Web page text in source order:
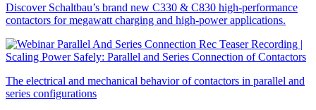
Discover Schaltbau’s brand new C330 & C830 high-performance
contactors for megawatt charging and high-power applications.
Recording |
Scaling Power Safely: Parallel and Series Connection of Contactors
The electrical and mechanical behavior of contactors in parallel and
series configurations